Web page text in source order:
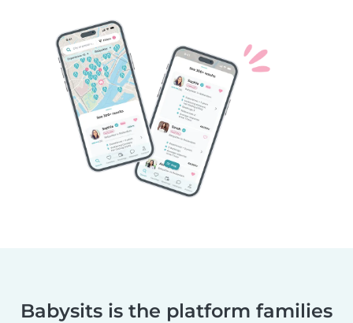
Babysits is the platform families